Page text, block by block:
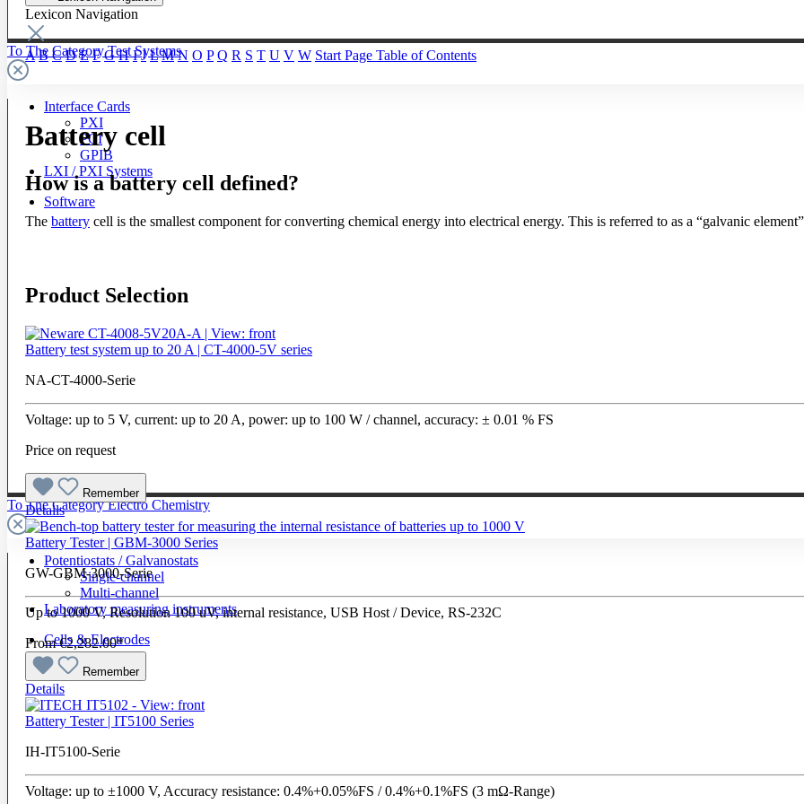
To The Category Test Systems
Interface Cards
PXI
PCI
GPIB
LXI / PXI Systems
Software
To The Category Electro Chemistry
Potentiostats / Galvanostats
Single-channel
Multi-channel
Laboratory measuring instruments
Cells & Electrodes
Lexicon Navigation
A B C D E F G H I J L M N O P Q R S T U V W Start Page Table of Contents
Battery cell
How is a battery cell defined?
The battery cell is the smallest component for converting chemical energy into electrical energy. This is referred to as a “galvanic
Product Selection
Battery test system up to 20 A | CT-4000-5V series
NA-CT-4000-Serie
Voltage: up to 5 V, current: up to 20 A, power: up to 100 W / channel, accuracy: ± 0.01 % FS
Price on request
Remember
Details
Battery Tester | GBM-3000 Series
GW-GBM-3000-Serie
Up to 1000 V, Resolution 100 uV, internal resistance, USB Host / Device, RS-232C
From€2,282.00*
Remember
Details
Battery Tester | IT5100 Series
IH-IT5100-Serie
Voltage: up to ±1000 V, Accuracy resistance: 0.4%+0.05%FS / 0.4%+0.1%FS (3 mΩ-Range)